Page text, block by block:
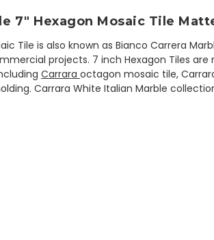
7" Hexagon Mosaic Tile
Tile is also known as Bianco Carrera
projects. 7 inch Hexagon Tiles
Carrara octagon mosaic tile,
Carrara White Italian Marble